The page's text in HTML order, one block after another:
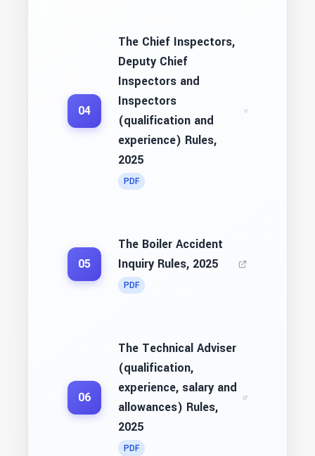
04
The Chief Inspectors,
Deputy Chief
Inspectors and
Inspectors
(qualification and
experience) Rules,
2025
PDF
05
The Boiler Accident
Inquiry Rules, 2025
PDF
06
The Technical Adviser
(qualification,
experience, salary and
allowances) Rules,
2025
PDF